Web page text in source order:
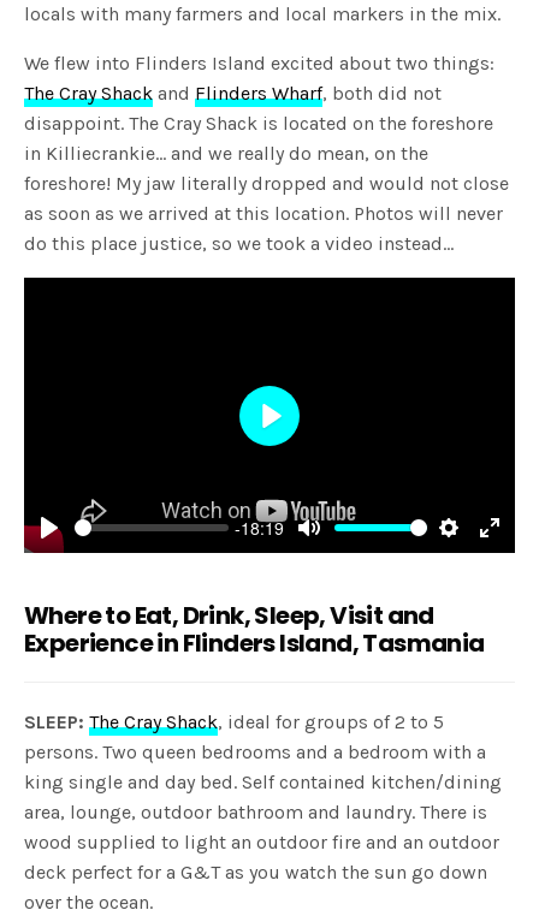
locals with many farmers and local markers in the mix.
We flew into Flinders Island excited about two things:
The Cray Shack andFlinders Wharf, both did not
disappoint. The Cray Shack is located on the foreshore
in Killiecrankie… and we really do mean, on the
foreshore! My jaw literally dropped and would not close
as soon as we arrived at this location. Photos will never
do this place justice, so we took a video instead…
Play
-18:19
Mute Settings
Enter
Play
Where to Eat, Drink, Sleep, Visit and
Experience in Flinders Island, Tasmania
SLEEP: The Cray Shack, ideal for groups of 2 to 5
persons. Two queen bedrooms and a bedroom with a
king single and day bed. Self contained kitchen/dining
area, lounge, outdoor bathroom and laundry. There is
wood supplied to light an outdoor fire and an outdoor
deck perfect for a G&T as you watch the sun go down
over the ocean.